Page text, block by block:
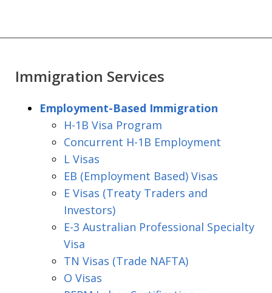
Immigration Services
Employment-Based Immigration
H-1B Visa Program
Concurrent H-1B Employment
L Visas
EB (Employment Based) Visas
E Visas (Treaty Traders and
Investors)
E-3 Australian Professional Specialty
Visa
TN Visas (Trade NAFTA)
O Visas